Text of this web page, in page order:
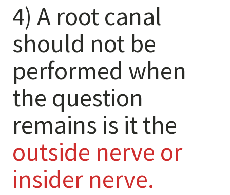
Tearing Lateral Ligament of TMD
Tearing Lateral Ligament of TMD
Destructive Clench / Grind Symptoms
Head & Neck Pain
Pain System Escalation
Open Lock
Dual Bite
Interferences / Occlusal Issues
4) A root canal
should not be
performed when
the question
remains is it the
outside nerve or
insider nerve.